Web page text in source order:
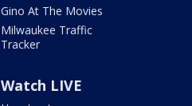
Gino At The Movies
Milwaukee Traffic
Tracker
Watch LIVE